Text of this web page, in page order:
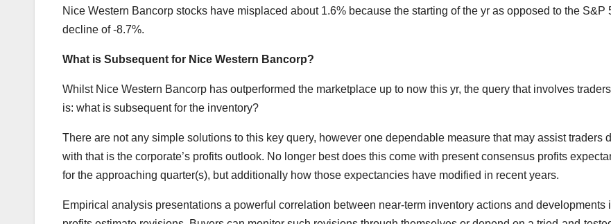
Nice Western Bancorp stocks have misplaced about 1.6% because the starting of the yr as opposed to the S&P
decline of -8.7%.
What is Subsequent for Nice Western Bancorp?
Whilst Nice Western Bancorp has outperformed the marketplace up to now this yr, the query that involves
is: what is subsequent for the inventory?
There are not any simple solutions to this key query, however one dependable measure that may assist traders
with that is the corporate’s profits outlook. No longer best does this come with present consensus profits
for the approaching quarter(s), but additionally how those expectancies have modified in recent years.
Empirical analysis presentations a powerful correlation between near-term inventory actions and developments